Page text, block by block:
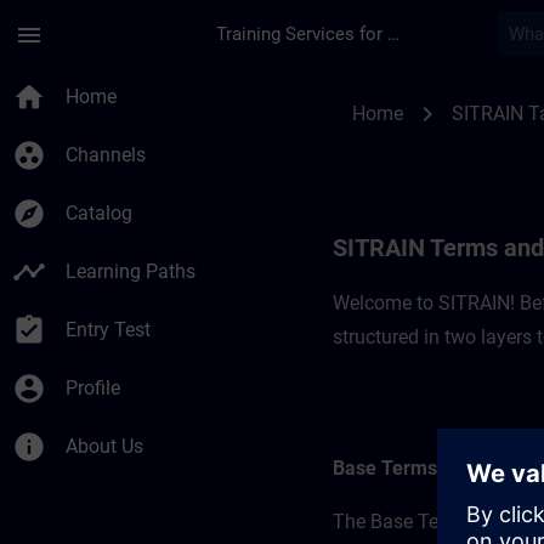
menu Training Services for Digital Industries
home Home
group_work Channels
explore Catalog
timeline Learning Paths
assignment_turned_in Entry Test
account_circle Profile
info About Us
Home chevron_right SITRAIN
SITRAIN Terms
Welcome to SITRAIN!
structured in two layers
Base Terms
The Base Terms form